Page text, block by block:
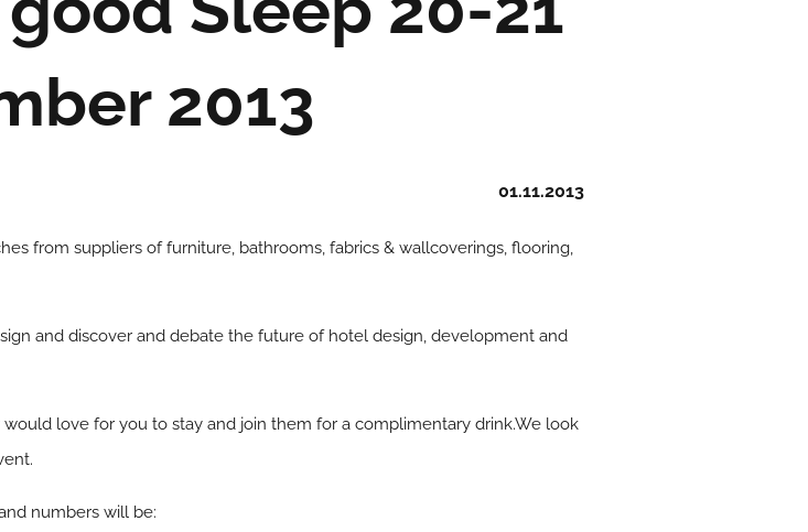
2013
01.11.2013
from suppliers of furniture, bathrooms, fabrics & wallcoverings, flooring,
and discover and debate the future of hotel design, development and
love for you to stay and join them for a complimentary drink.We look
numbers will be: